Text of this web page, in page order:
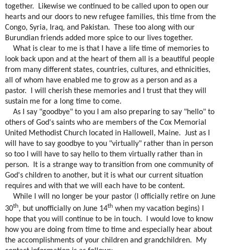
together.
Likewise we continued to be called upon to open our
hearts and our doors to new refugee families, this time from the
Congo, Syria, Iraq, and Pakistan. These too along with our
Burundian friends added more spice to our lives together.
What is clear to me is that I have a life time of memories to
look back upon and at the heart of them all is a beautiful people
from many different states, countries, cultures, and ethnicities,
all of whom have enabled me to grow as a person and as a
pastor.
I will cherish these memories and I trust that they will
sustain me for a long time to come.
As I say "goodbye" to you I am also preparing to say "hello" to
others of God's saints who are members of the Cox Memorial
United Methodist Church located in Hallowell, Maine. Just as I
will have to say goodbye to you "virtually" rather than in person
so too I will have to say hello to them virtually rather than in
person.
It is a strange way to transition from one community of
God's children to another, but it is what our current situation
requires and with that we will each have to be content.
While I will no longer be your pastor (I officially retire on June
30th, but unofficially on June 14th when my vacation begins) I
hope that you will continue to be in touch.
I would love to know
how you are doing from time to time and especially hear about
the accomplishments of your children and grandchildren.
My